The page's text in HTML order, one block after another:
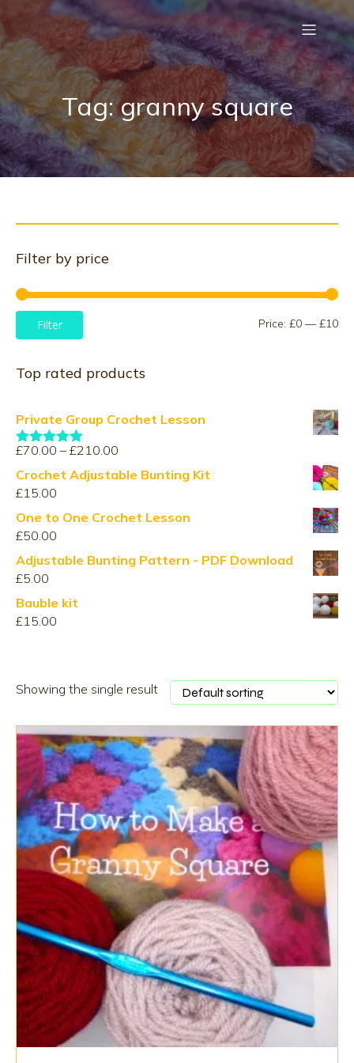
Tag: granny square
Filter by price
Filter Price: £0 —£10
Top rated products
Private Group Crochet Lesson
Rated5.00
£70.00 – £210.00
range:
£70.00
£210.00
Crochet Adjustable Bunting Kit
£15.00
One to One Crochet Lesson
£50.00
Adjustable Bunting Pattern - PDF Download
£5.00
Bauble kit
£15.00
Showing the single result